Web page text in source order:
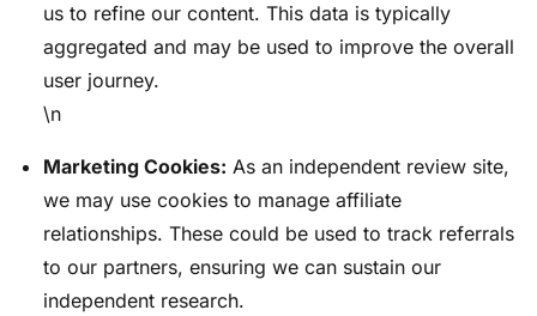
us to refine our content. This data is typically
aggregated and may be used to improve the overall
user journey.
\n
Marketing Cookies: As an independent review site,
we may use cookies to manage affiliate
relationships. These could be used to track referrals
to our partners, ensuring we can sustain our
independent research.